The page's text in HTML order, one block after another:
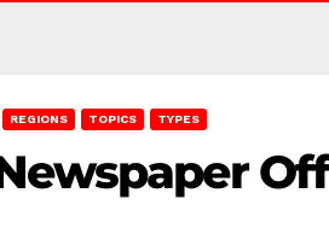
REGIONS TOPICS TYPES